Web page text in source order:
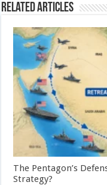
Related Articles
The Pentagon’s
Strategy?